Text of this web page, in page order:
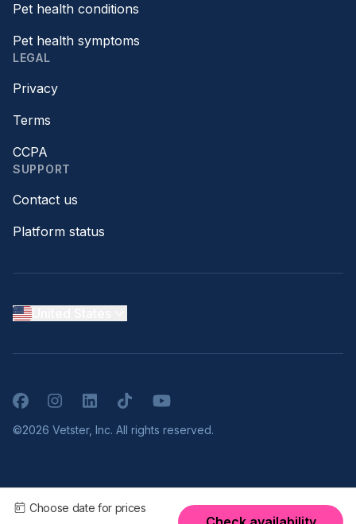
Choose date for prices
Pet health conditions
Pet health symptoms
LEGAL
Privacy
Terms
CCPA
SUPPORT
Contact us
Platform status
FacebookInstagramLinkedInTikTokYouTube
©2026 Vetster, Inc. All rights reserved.